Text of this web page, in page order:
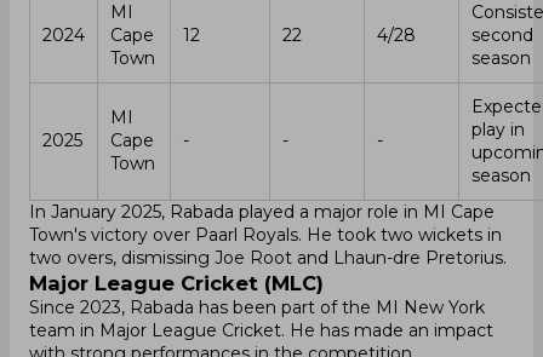
2024
MI
Cape
Town
12 22 4/28
second
season
2025
MI
Cape
Town
- - -
play in
season
In January 2025, Rabada played a major role in MI Cape
Town's victory over Paarl Royals. He took two wickets in
two overs, dismissing Joe Root and Lhaun-dre Pretorius.
Major League Cricket (MLC)
Since 2023, Rabada has been part of the MI New York
team in Major League Cricket. He has made an impact